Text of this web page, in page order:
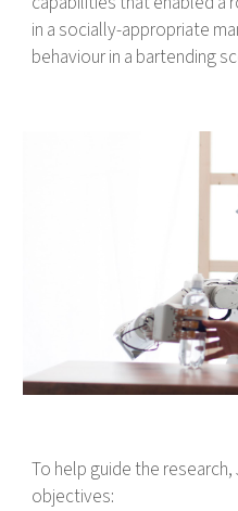
in a socially-appropriate
behaviour in a bartending
To help guide the
objectives: